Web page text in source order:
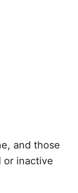
and those
or inactive